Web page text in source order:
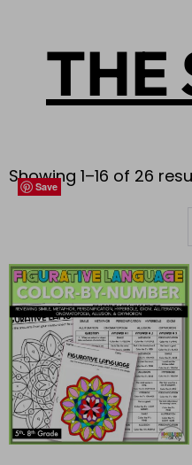
THE
Showing 1–16 of 26
Save
Save
Save
Save
Save
Save
Save
Save
Save
Save
Save
Save
Save
Save
Save
Save